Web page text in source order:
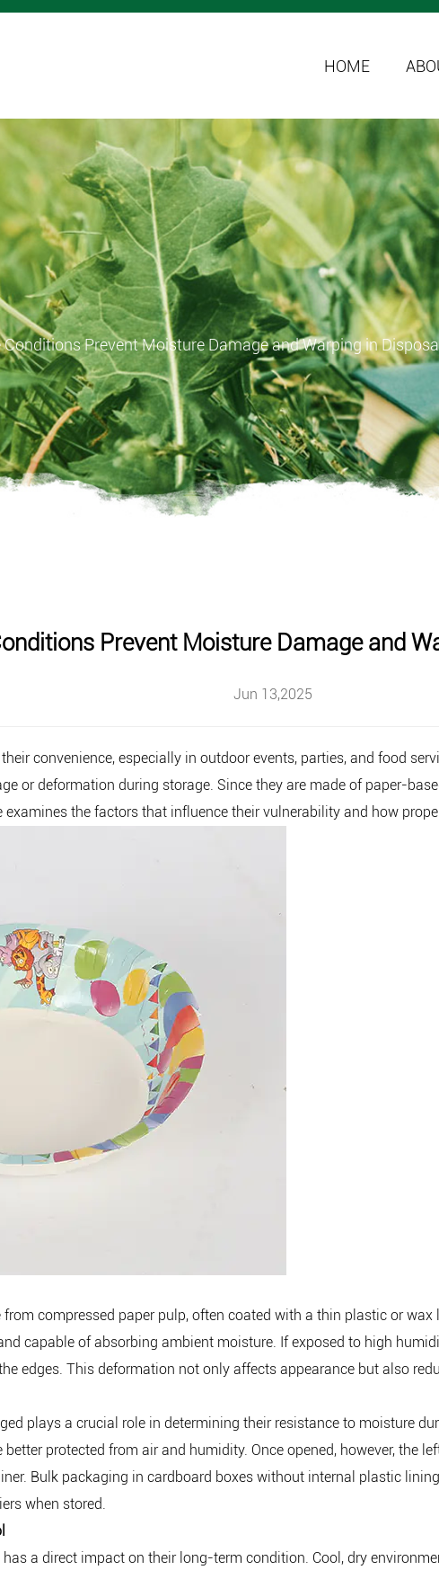
HOME
Prevent Moisture Damage and Warping in
Prevent Moisture Damage and
Jun 13,2025
convenience, especially in outdoor events, parties, and food
or deformation during storage. Since they are made of paper-
the factors that influence their vulnerability and how
compressed paper pulp, often coated with a thin plastic or
capable of absorbing ambient moisture. If exposed to high
edges. This deformation not only affects appearance but also
plays a crucial role in determining their resistance to moisture
protected from air and humidity. Once opened, however, the
Bulk packaging in cardboard boxes without internal plastic
when stored.
a direct impact on their long-term condition. Cool, dry